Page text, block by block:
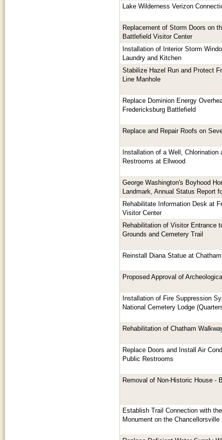
Lake Wilderness Verizon
Replacement of Storm Doors on
Battlefield Visitor Center
Installation of Interior Storm
Laundry and Kitchen
Stabilize Hazel Run and Protect
Line Manhole
Replace Dominion Energy
Fredericksburg Battlefield
Replace and Repair Roofs on
Installation of a Well,
Restrooms at Ellwood
George Washington's Boyhood
Landmark, Annual Status Report
Rehabilitate Information Desk at
Visitor Center
Rehabilitation of Visitor Entrance
Grounds and Cemetery Trail
Reinstall Diana Statue at Chatham
Proposed Approval of
Installation of Fire Suppression
National Cemetery Lodge
Rehabilitation of Chatham
Replace Doors and Install Air
Public Restrooms
Removal of Non-Historic House -
Establish Trail Connection with
Monument on the Chancellorsville